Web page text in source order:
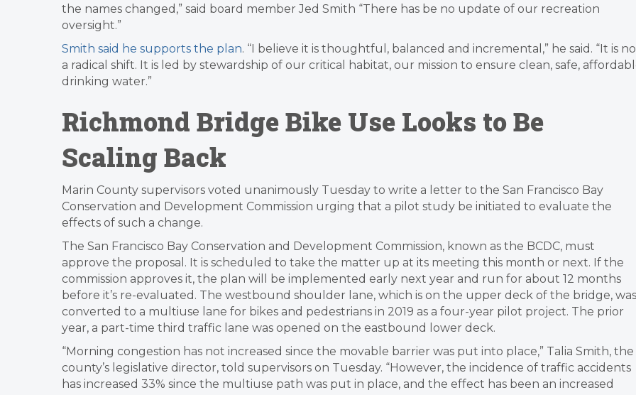
the names changed,” said board member Jed Smith “There has be no update of our recreation
oversight.”
Smith said he supports the plan. “I believe it is thoughtful, balanced and incremental,” he said. “It is
a radical shift. It is led by stewardship of our critical habitat, our mission to ensure clean, safe,
drinking water.”
Richmond Bridge Bike Use Looks to Be
Scaling Back
Marin County supervisors voted unanimously Tuesday to write a letter to the San Francisco Bay
Conservation and Development Commission urging that a pilot study be initiated to evaluate the
effects of such a change.
The San Francisco Bay Conservation and Development Commission, known as the BCDC, must
approve the proposal. It is scheduled to take the matter up at its meeting this month or next. If the
commission approves it, the plan will be implemented early next year and run for about 12 months
before it’s re-evaluated. The westbound shoulder lane, which is on the upper deck of the bridge, was
converted to a multiuse lane for bikes and pedestrians in 2019 as a four-year pilot project. The prior
year, a part-time third traffic lane was opened on the eastbound lower deck.
“Morning congestion has not increased since the movable barrier was put into place,” Talia Smith, the
county’s legislative director, told supervisors on Tuesday. “However, the incidence of traffic accidents
has increased 33% since the multiuse path was put in place, and the effect has been an increased